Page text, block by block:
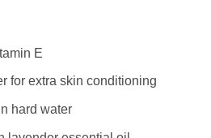
E
for extra skin conditioning
hard water